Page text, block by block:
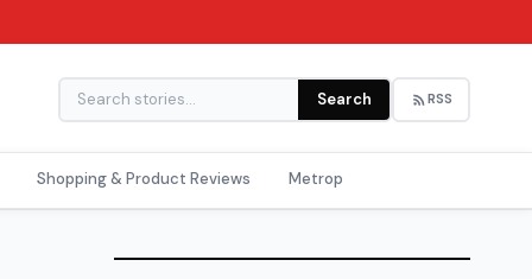
Search RSS
Shopping & Product Reviews Metrop